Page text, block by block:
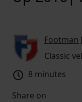
Footman
Classic
8 minutes
Share on